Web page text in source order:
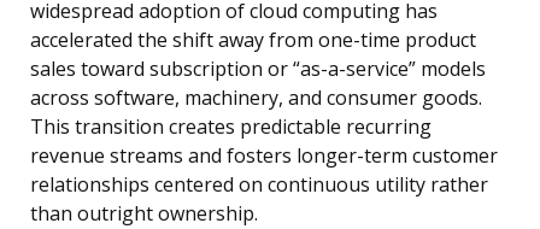
widespread adoption of cloud computing has
accelerated the shift away from one-time product
sales toward subscription or “as-a-service” models
across software, machinery, and consumer goods.
This transition creates predictable recurring
revenue streams and fosters longer-term customer
relationships centered on continuous utility rather
than outright ownership.